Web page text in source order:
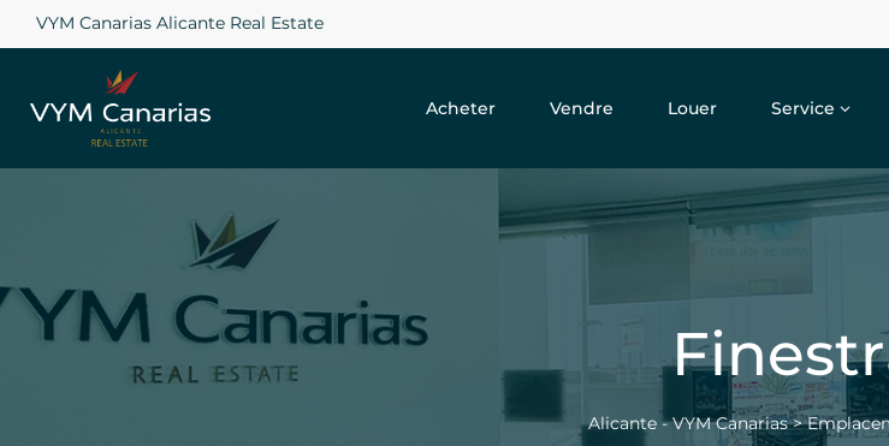
VYM Canarias Alicante Real Estate
Acheter Vendre Louer Service
Alicante - VYM Canarias>